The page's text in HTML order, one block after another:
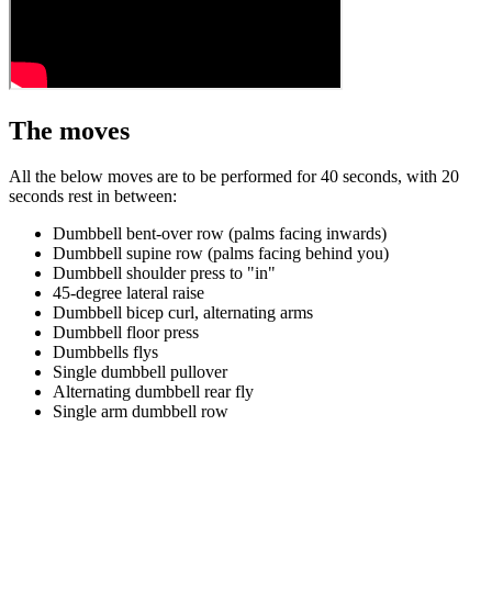
The moves
All the below moves are to be performed for 40 seconds, with 20
seconds rest in between:
Dumbbell bent-over row (palms facing inwards)
Dumbbell supine row (palms facing behind you)
Dumbbell shoulder press to "in"
45-degree lateral raise
Dumbbell bicep curl, alternating arms
Dumbbell floor press
Dumbbells flys
Single dumbbell pullover
Alternating dumbbell rear fly
Single arm dumbbell row